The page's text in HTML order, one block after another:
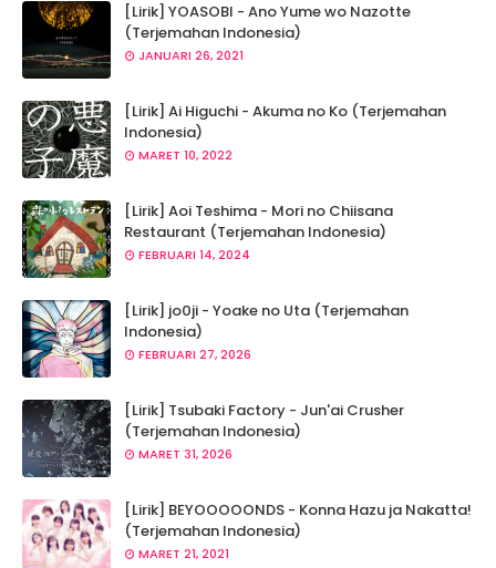
[Lirik] YOASOBI - Ano Yume wo Nazotte
(Terjemahan Indonesia)
JANUARI 26, 2021
[Lirik] Ai Higuchi - Akuma no Ko (Terjemahan
Indonesia)
MARET 10, 2022
[Lirik] Aoi Teshima - Mori no Chiisana
Restaurant (Terjemahan Indonesia)
FEBRUARI 14, 2024
[Lirik] jo0ji - Yoake no Uta (Terjemahan
Indonesia)
FEBRUARI 27, 2026
[Lirik] Tsubaki Factory - Jun'ai Crusher
(Terjemahan Indonesia)
MARET 31, 2026
[Lirik] BEYOOOOONDS - Konna Hazu ja Nakatta!
(Terjemahan Indonesia)
MARET 21, 2021